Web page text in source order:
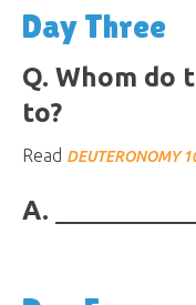
Day Three
Q. Whom do
to?
Read DEUTERONOMY
A.